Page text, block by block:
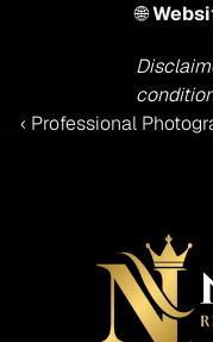
🌐
‹ Professional